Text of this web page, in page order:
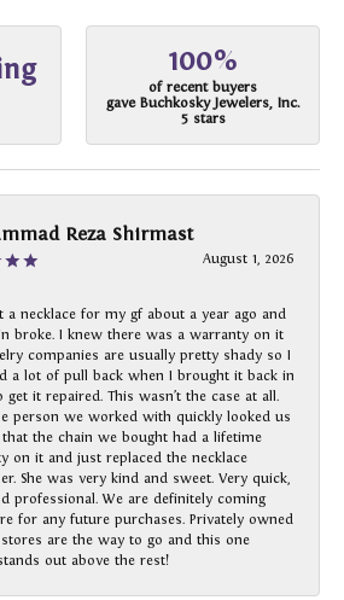
100%
of recent buyers
gave Buchkosky Jewelers, Inc.
5 stars
Reza Shirmast
August 1, 2026
a necklace for my gf about a year ago and
broke. I knew there was a warranty on it
companies are usually pretty shady so I
a lot of pull back when I brought it back in
get it repaired. This wasn’t the case at all.
person we worked with quickly looked us
the chain we bought had a lifetime
on it and just replaced the necklace
She was very kind and sweet. Very quick,
professional. We are definitely coming
for any future purchases. Privately owned
stores are the way to go and this one
out above the rest!